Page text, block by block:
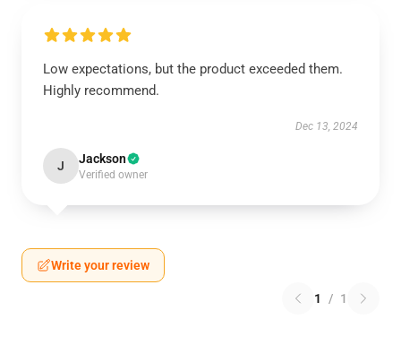
Low expectations, but the product exceeded them.
Highly recommend.
Dec 13, 2024
J Jackson
Verified owner
Write your review
1 / 1